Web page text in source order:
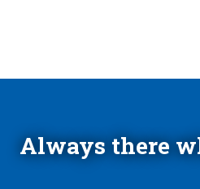
Always there